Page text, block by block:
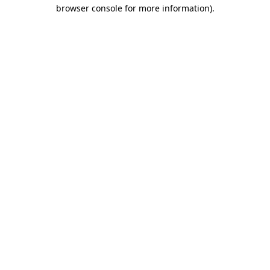
browser console for more information).